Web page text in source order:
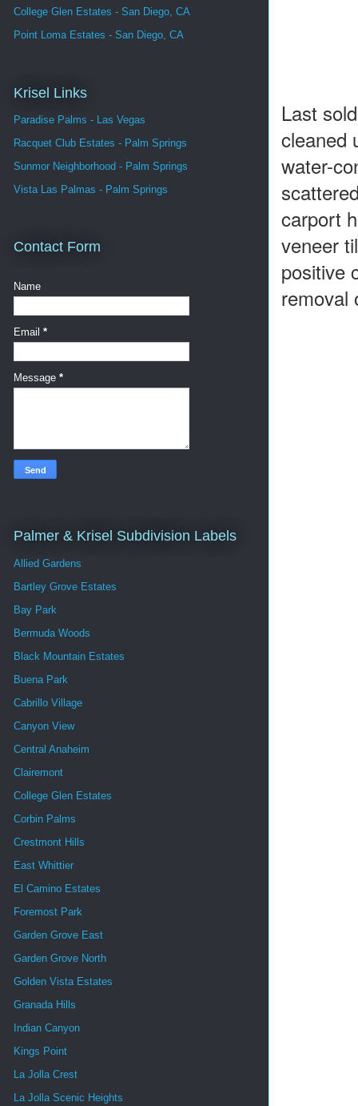
Last
cleaned
water-
carport
veneer
positive
removal
College Glen Estates - San Diego, CA
Point Loma Estates - San Diego, CA
Krisel Links
Paradise Palms - Las Vegas
Racquet Club Estates - Palm Springs
Sunmor Neighborhood - Palm Springs
Vista Las Palmas - Palm Springs
Contact Form
Name
Email *
Message *
Palmer & Krisel Subdivision Labels
Allied Gardens
Bartley Grove Estates
Bay Park
Bermuda Woods
Black Mountain Estates
Buena Park
Cabrillo Village
Canyon View
Central Anaheim
Clairemont
College Glen Estates
Corbin Palms
Crestmont Hills
East Whittier
El Camino Estates
Foremost Park
Garden Grove East
Garden Grove North
Golden Vista Estates
Granada Hills
Indian Canyon
Kings Point
La Jolla Crest
La Jolla Scenic Heights